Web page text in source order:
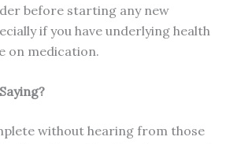
before starting any new
if you have underlying health
on medication.
without hearing from those